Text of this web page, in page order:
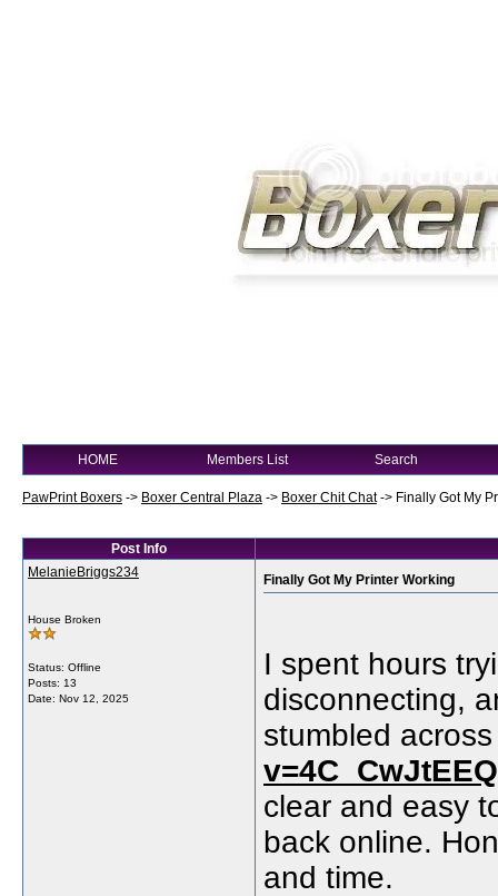
HOME Members List Search
PawPrint Boxers -> Boxer Central Plaza -> Boxer Chit Chat-> Finally Got My
Post Info
MelanieBriggs234
House Broken
Status: Offline
Posts: 13
Date: Nov 12, 2025
Finally Got My Printer Working
I spent hours
disconnecting,
stumbled
clear and easy
back online.
and time.